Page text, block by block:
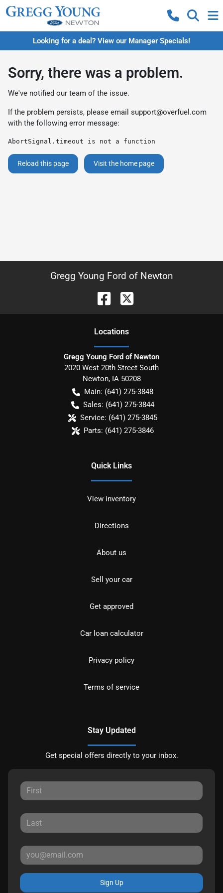
Looking for a deal? View our Manager Specials!
Sorry, there was a problem.
We've notified our team of the issue.
If the problem persists, please email support@overfuel.com
with the following error message:
AbortSignal.timeout is not a function
Reload this page Visit the home page
Gregg Young Ford of Newton
Locations
Gregg Young Ford of Newton
2020 West 20th Street South
Newton, IA 50208
Main: (641) 275-3848
Sales: (641) 275-3844
Service: (641) 275-3845
Parts: (641) 275-3846
Quick Links
View inventory
Directions
About us
Sell your car
Get approved
Car loan calculator
Privacy policy
Terms of service
Stay Updated
Get special offers directly to your inbox.
Sign Up